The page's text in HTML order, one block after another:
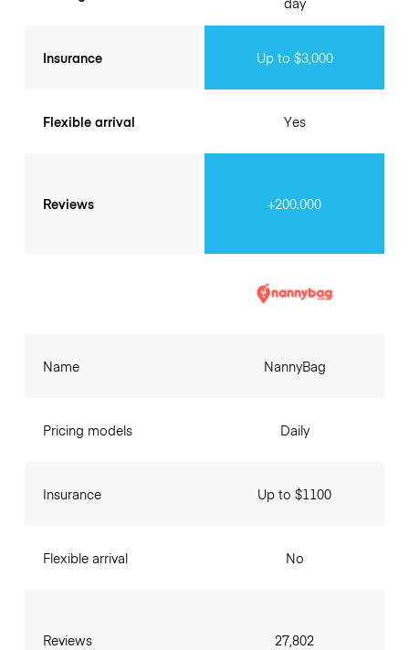
Insurance
Flexible arrival
Reviews
Up to $3,000
Yes
+200.000
Name
Pricing models
Insurance
Flexible arrival
Reviews
NannyBag
Daily
Up to $1100
No
27,802